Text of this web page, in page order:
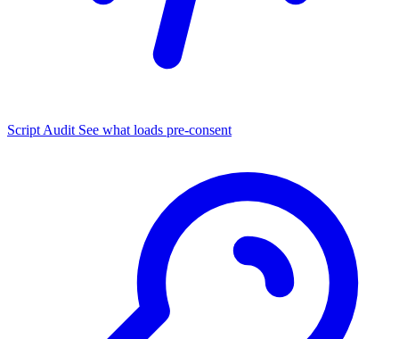
Script Audit See what loads pre-consent